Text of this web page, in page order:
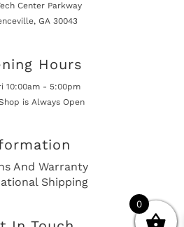
Center Parkway
GA 30043
Hours
10:00am - 5:00pm
is Always Open
And Warranty
Shipping
0